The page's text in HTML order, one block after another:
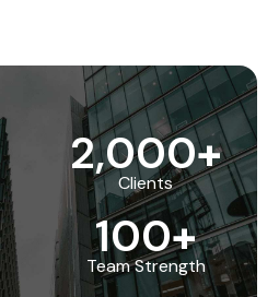
2,000+
Clients
100+
Team Strength